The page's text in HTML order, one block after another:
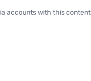
accounts with this content